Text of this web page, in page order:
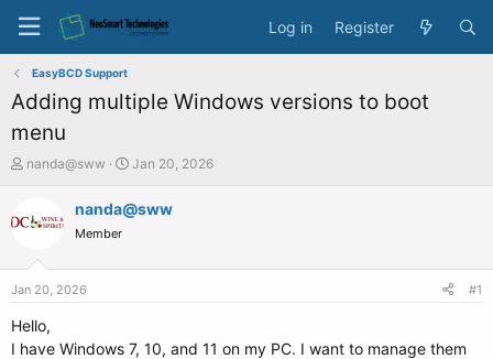
Log in Register
EasyBCD Support
Adding multiple Windows versions to boot
menu
T
e
a
nanda@sww
S
a
r
Jan 20, 2026
nanda@sww
Member
Jan 20, 2026 #1
Hello,
I have Windows 7, 10, and 11 on my PC. I want to manage them